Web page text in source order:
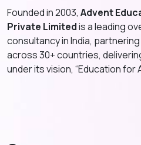
Founded in 2003, Advent
Private Limitedis a leading
consultancy in India,
across 30+ countries,
under its vision, “Education for